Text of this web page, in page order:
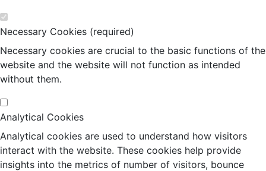
Necessary Cookies (required)
Necessary cookies are crucial to the basic functions of the
website and the website will not function as intended
without them.
Analytical Cookies
Analytical cookies are used to understand how visitors
interact with the website. These cookies help provide
insights into the metrics of number of visitors, bounce